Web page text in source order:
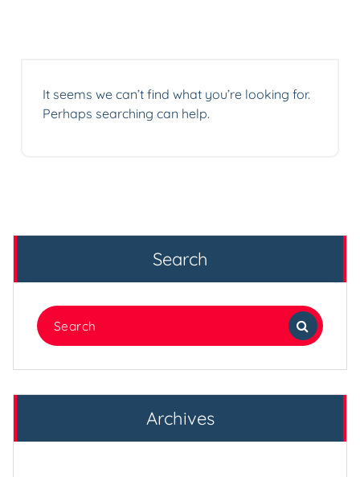
It seems we can’t find what you’re looking for.
Perhaps searching can help.
Search
Search
for:
Archives